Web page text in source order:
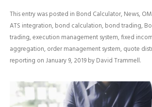
This entry was posted in Bond Calculator,News,
ATS integration,bond calculation,bond trading,
trading,execution management system,fixed
aggregation,order management system,quote
reporting onJanuary 9, 2019byDavid Trammell.